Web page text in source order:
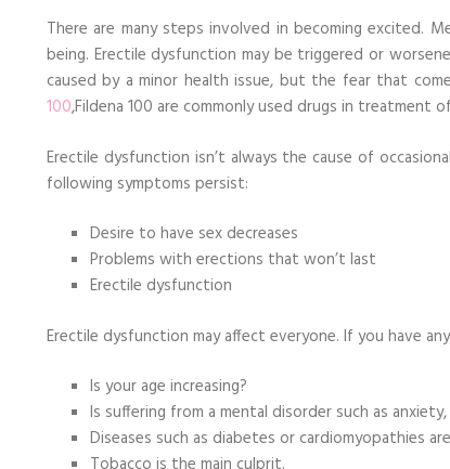
There are many steps involved in becoming excited.
being. Erectile dysfunction may be triggered or
caused by a minor health issue, but the fear that
100,Fildena 100 are commonly used drugs in treatment
Erectile dysfunction isn’t always the cause of
following symptoms persist:
Desire to have sex decreases
Problems with erections that won’t last
Erectile dysfunction
Erectile dysfunction may affect everyone. If you have
Is your age increasing?
Is suffering from a mental disorder such as
Diseases such as diabetes or cardiomyopathies